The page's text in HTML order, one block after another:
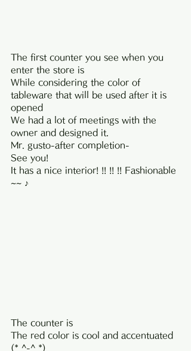
The first counter you see when you
enter the store is
While considering the color of
tableware that will be used after it is
opened
We had a lot of meetings with the
owner and designed it.
Mr. gusto-after completion-
See you!
It has a nice interior! !! !! !! Fashionable
~~ ♪
The counter is
The red color is cool and accentuated
(* ^-^ *)